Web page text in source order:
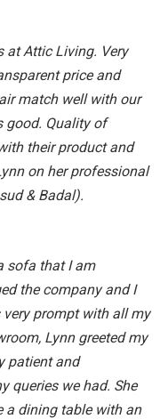
at Attic Living. Very
price and
match well with our
good. Quality of
their product and
on her professional
& Badal).
sofa that I am
the company and I
prompt with all my
Lynn greeted my
patient and
queries we had. She
a dining table with an